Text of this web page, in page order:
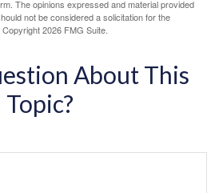
The opinions expressed and material provided
not be considered a solicitation for the
2026 FMG Suite.
About This
Topic?